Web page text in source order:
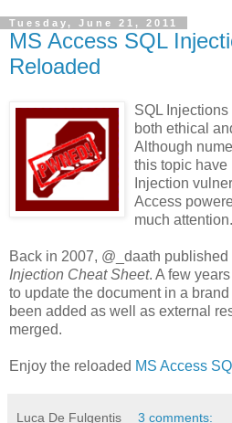
Tuesday, June 21, 2011
MS Access SQL
Reloaded
SQL
both ethical
Although
this topic have
Injection
Access
much attention.
Back in 2007, @_daath published
Injection Cheat Sheet. A few
to update the document in a
been added as well as external
merged.
Enjoy the reloaded MS Access
Luca De Fulgentis 3 comments: